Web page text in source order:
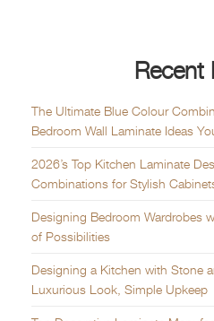
Recent
The Ultimate Blue Colour
Bedroom Wall Laminate Ideas
2026’s Top Kitchen Laminate
Combinations for Stylish
Designing Bedroom Wardrobes
of Possibilities
Designing a Kitchen with Stone
Luxurious Look, Simple Upkeep